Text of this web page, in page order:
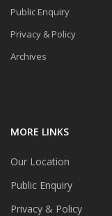
Public Enquiry
Privacy & Policy
Archives
MORE LINKS
Our Location
Public Enquiry
Privacy & Policy